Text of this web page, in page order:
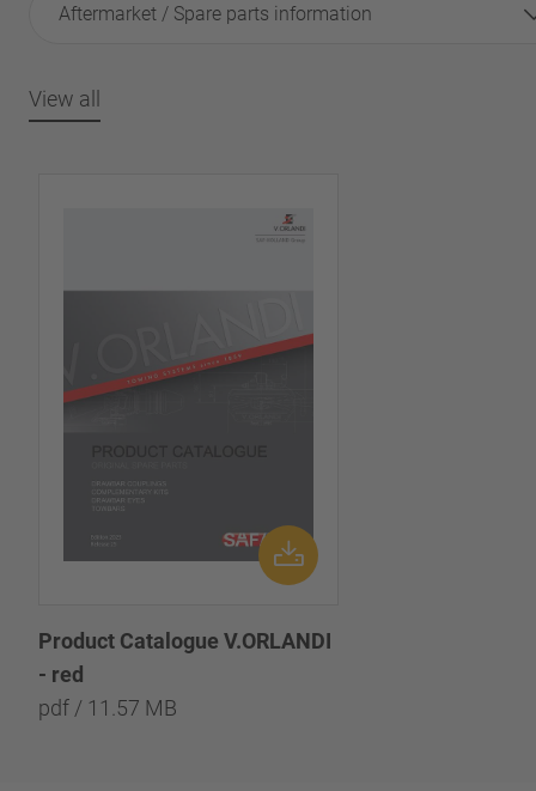
Aftermarket / Spare parts information
View all
Product Catalogue V.ORLANDI
- red
pdf / 11.57 MB